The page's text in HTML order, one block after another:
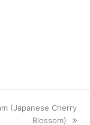
(Japanese Cherry
Blossom)